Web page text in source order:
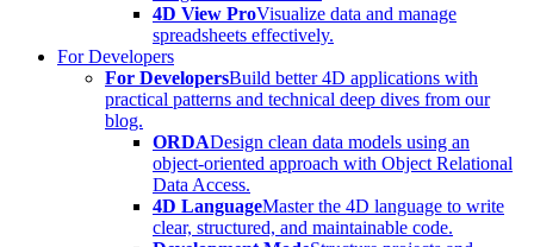
4D View ProVisualize data and manage
spreadsheets effectively.
For Developers
For DevelopersBuild better 4D applications with
practical patterns and technical deep dives from our
blog.
ORDADesign clean data models using an
object-oriented approach with Object Relational
Data Access.
4D LanguageMaster the 4D language to write
clear, structured, and maintainable code.